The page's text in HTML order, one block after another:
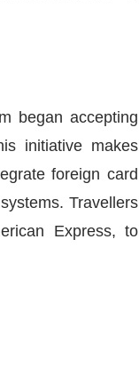
began accepting
initiative makes
foreign card
Travellers
Express, to